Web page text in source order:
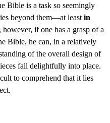
Bible is a task so seemingly
beyond them—at least in
if one has a grasp of a
Bible, he can, in a relatively
of the overall design of
fall delightfully into place.
to comprehend that it lies